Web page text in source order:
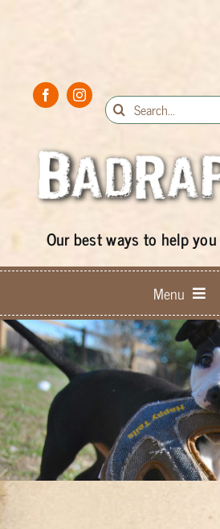
Our best ways to help
Search
for:
Menu
Keep ’em Home
Find a Stray?
Support Programs